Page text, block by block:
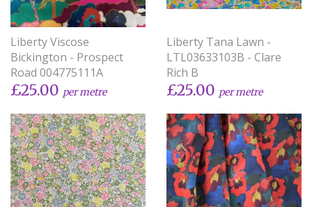
Liberty Viscose
Bickington - Prospect
Road 004775111A
£25.00 per metre
Liberty Tana Lawn -
LTL03633103B - Clare
Rich B
£25.00 per metre